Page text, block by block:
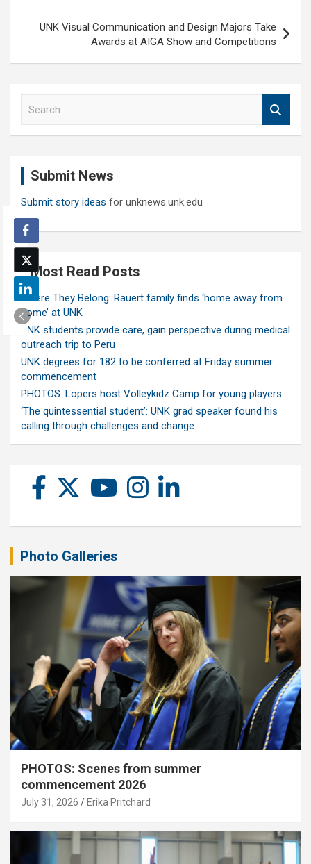
UNK Visual Communication and Design Majors Take
Awards at AIGA Show and Competitions
Submit News
Submit story ideas for unknews.unk.edu
Most Read Posts
Where They Belong: Rauert family finds ‘home away from
home’ at UNK
UNK students provide care, gain perspective during medical
outreach trip to Peru
UNK degrees for 182 to be conferred at Friday summer
commencement
PHOTOS: Lopers host Volleykidz Camp for young players
‘The quintessential student’: UNK grad speaker found his
calling through challenges and change
Photo Galleries
PHOTOS: Scenes from summer
commencement 2026
July 31, 2026 Erika Pritchard